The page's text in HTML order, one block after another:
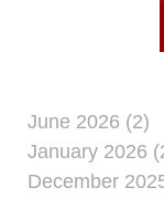
June 2026 (2)
January 2026
December